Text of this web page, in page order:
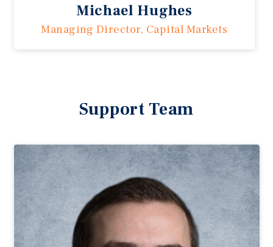
Michael Hughes
Managing Director, Capital Markets
Support Team